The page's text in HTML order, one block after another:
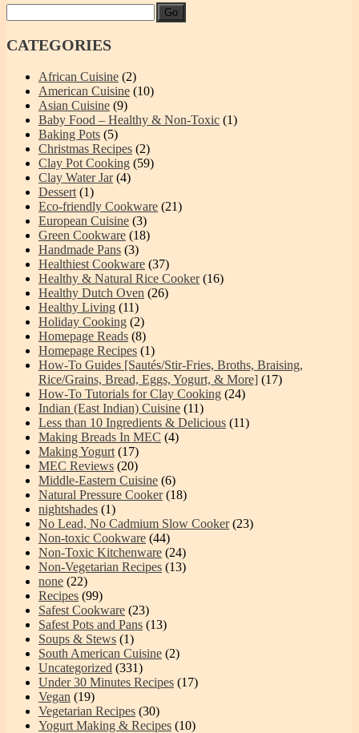
Go
CATEGORIES
African Cuisine (2)
American Cuisine (10)
Asian Cuisine (9)
Baby Food – Healthy & Non-Toxic (1)
Baking Pots (5)
Christmas Recipes (2)
Clay Pot Cooking (59)
Clay Water Jar(4)
Dessert (1)
Eco-friendly Cookware (21)
European Cuisine (3)
Green Cookware (18)
Handmade Pans (3)
Healthiest Cookware (37)
Healthy & Natural Rice Cooker(16)
Healthy Dutch Oven (26)
Healthy Living (11)
Holiday Cooking (2)
Homepage Reads (8)
Homepage Recipes (1)
How-To Guides [Sautés/Stir-Fries, Broths, Braising,
Rice/Grains, Bread, Eggs, Yogurt, & More] (17)
How-To Tutorials for Clay Cooking (24)
Indian (East Indian) Cuisine (11)
Less than 10 Ingredients & Delicious (11)
Making Breads In MEC (4)
Making Yogurt (17)
MEC Reviews (20)
Middle-Eastern Cuisine (6)
Natural Pressure Cooker(18)
nightshades (1)
No Lead, No Cadmium Slow Cooker(23)
Non-toxic Cookware (44)
Non-Toxic Kitchenware (24)
Non-Vegetarian Recipes (13)
none (22)
Recipes (99)
Safest Cookware (23)
Safest Pots and Pans (13)
Soups & Stews (1)
South American Cuisine (2)
Uncategorized (331)
Under 30 Minutes Recipes (17)
Vegan (19)
Vegetarian Recipes (30)
Yogurt Making & Recipes (10)